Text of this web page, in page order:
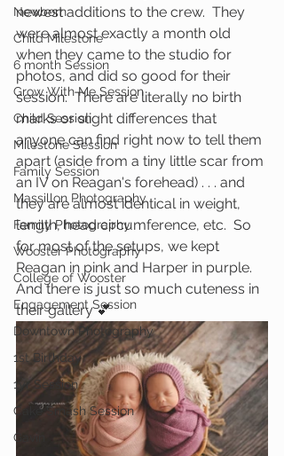
Newborn
Child Milestone
6 month Session
Grow With Me Session
Child Session
Milestone Session
Family Session
Massillon Photography
Family Photography
Wooster Photography
College of Wooster
Engagement Session
Downtown Photography
1st Birthday
1yr Session
Cake Smash Session
Gavin
newest additions to the crew.  They
were almost exactly a month old
when they came to the studio for
photos, and did so good for their
session.  There are literally no birth
marks or slight differences that
anyone can find right now to tell them
apart (aside from a tiny little scar from
an IV on Reagan's forehead) . . . and
they are almost identical in weight,
length, head circumference, etc.  So
for most of the setups, we kept
Reagan in pink and Harper in purple.
And there is just so much cuteness in
their gallery 💕